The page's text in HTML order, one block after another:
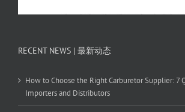
RECENT NEWS | 最新动态
How to Choose the Right Carburetor Supplier: 7
Importers and Distributors